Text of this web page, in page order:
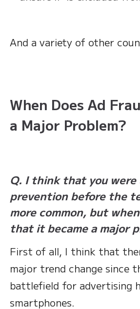
And a variety of other
When Does Ad
a Major Problem?
Q. I think that you were
prevention before the
more common, but
that it became a major
First of all, I think that
major trend change since
battlefield for advertising
smartphones.